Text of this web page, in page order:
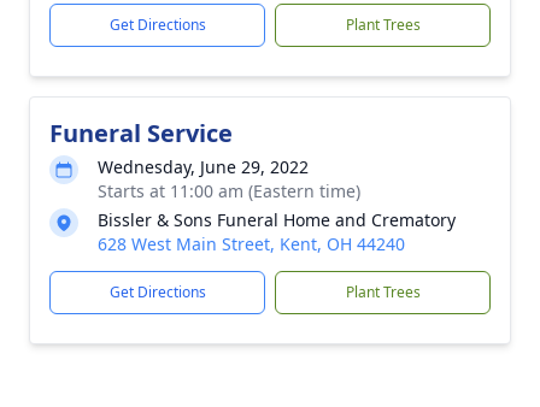
Get Directions Plant Trees
Funeral Service
Wednesday, June 29, 2022
Starts at 11:00 am (Eastern time)
Bissler & Sons Funeral Home and Crematory
628 West Main Street, Kent, OH 44240
Get Directions Plant Trees